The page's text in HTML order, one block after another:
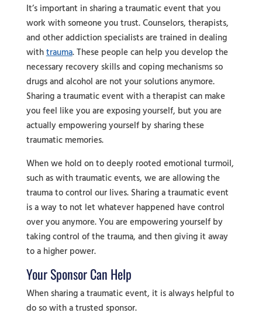
It’s important in sharing a traumatic event that you
work with someone you trust. Counselors, therapists,
and other addiction specialists are trained in dealing
withtrauma. These people can help you develop the
necessary recovery skills and coping mechanisms so
drugs and alcohol are not your solutions anymore.
Sharing a traumatic event with a therapist can make
you feel like you are exposing yourself, but you are
actually empowering yourself by sharing these
traumatic memories.
When we hold on to deeply rooted emotional turmoil,
such as with traumatic events, we are allowing the
trauma to control our lives. Sharing a traumatic event
is a way to not let whatever happened have control
over you anymore. You are empowering yourself by
taking control of the trauma, and then giving it away
to a higher power.
Your Sponsor Can Help
When sharing a traumatic event, it is always helpful to
do so with a trusted sponsor.